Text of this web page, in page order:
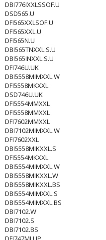
DBI776IXXLSSOF.U
DSD565.U
DFI565XXLSOF.U
DFI565XXL.U
DFI565N.U
DBI565TNXXL.S.U
DBI565INXXL.S.U
DFI746U.UK
DBI5558MIMXXL.W
DFI5558MKXXL
DSD746U.UK
DFI5554MMXXL
DFI5558MMXXL
DFI7602MMXXL
DBI7102MIMXXL.W
DFI7602XXL
DBI5558MIKXXL.S
DFI5554MKXXL
DBI5554MIMXXL.W
DBI5558MIKXXL.W
DBI5558MIKXXL.BS
DBI5554MIMXXL.S
DBI5554MIMXXL.BS
DBI7102.W
DBI7102.S
DBI7102.BS